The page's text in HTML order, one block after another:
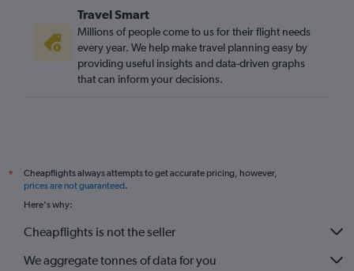
Travel Smart
Millions of people come to us for their flight needs
every year. We help make travel planning easy by
providing useful insights and data-driven graphs
that can inform your decisions.
*
Cheapflights always attempts to get accurate pricing, however,
prices are not guaranteed.
Here's why:
Cheapflights is not the seller
We aggregate tonnes of data for you